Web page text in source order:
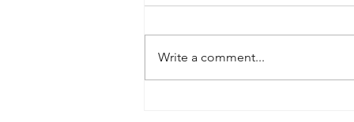
Write a comment...